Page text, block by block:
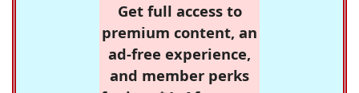
Get full access to
premium content, an
ad-free experience,
and member perks